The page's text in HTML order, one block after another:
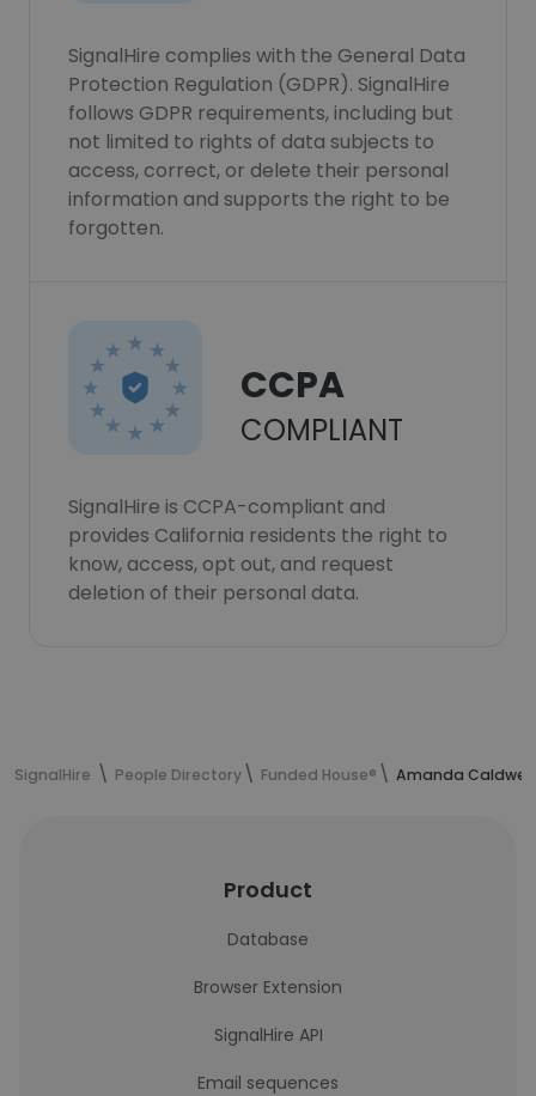
SignalHire complies with the General Data
Protection Regulation (GDPR). SignalHire
follows GDPR requirements, including but
not limited to rights of data subjects to
access, correct, or delete their personal
information and supports the right to be
forgotten.
CCPA
COMPLIANT
SignalHire is CCPA-compliant and
provides California residents the right to
know, access, opt out, and request
deletion of their personal data.
SignalHire People Directory Funded House® Amanda
Product
Database
Browser Extension
SignalHire API
Email sequences